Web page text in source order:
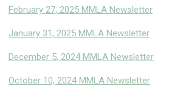
February 27, 2025 MMLA Newsletter
January 31, 2025 MMLA Newsletter
December 5, 2024 MMLA Newsletter
October 10, 2024 MMLA Newsletter